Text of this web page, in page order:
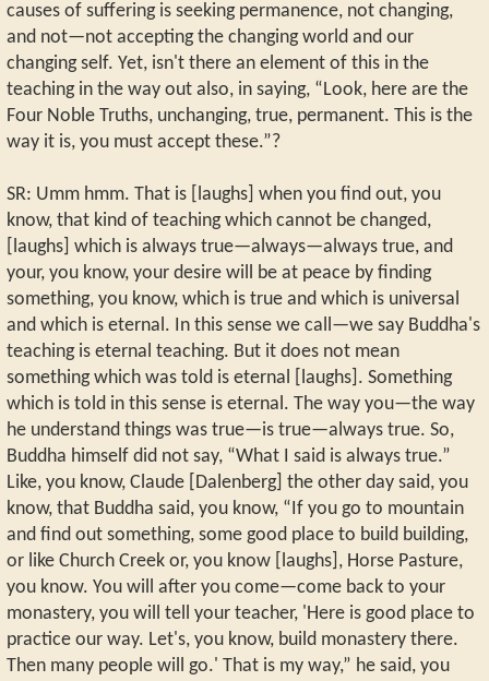
causes of suffering is seeking permanence, not changing,
and not—not accepting the changing world and our
changing self. Yet, isn't there an element of this in the
teaching in the way out also, in saying, “Look, here are the
Four Noble Truths, unchanging, true, permanent. This is the
way it is, you must accept these.”?
SR: Umm hmm. That is [laughs] when you find out, you
know, that kind of teaching which cannot be changed,
[laughs] which is always true—always—always true, and
your, you know, your desire will be at peace by finding
something, you know, which is true and which is universal
and which is eternal. In this sense we call—we say Buddha's
teaching is eternal teaching. But it does not mean
something which was told is eternal [laughs]. Something
which is told in this sense is eternal. The way you—the way
he understand things was true—is true—always true. So,
Buddha himself did not say, “What I said is always true.”
Like, you know, Claude [Dalenberg] the other day said, you
know, that Buddha said, you know, “If you go to mountain
and find out something, some good place to build building,
or like Church Creek or, you know [laughs], Horse Pasture,
you know. You will after you come—come back to your
monastery, you will tell your teacher, 'Here is good place to
practice our way. Let's, you know, build monastery there.
Then many people will go.' That is my way,” he said, you